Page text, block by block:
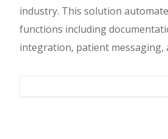
industry. This solution
functions including
integration, patient messaging,